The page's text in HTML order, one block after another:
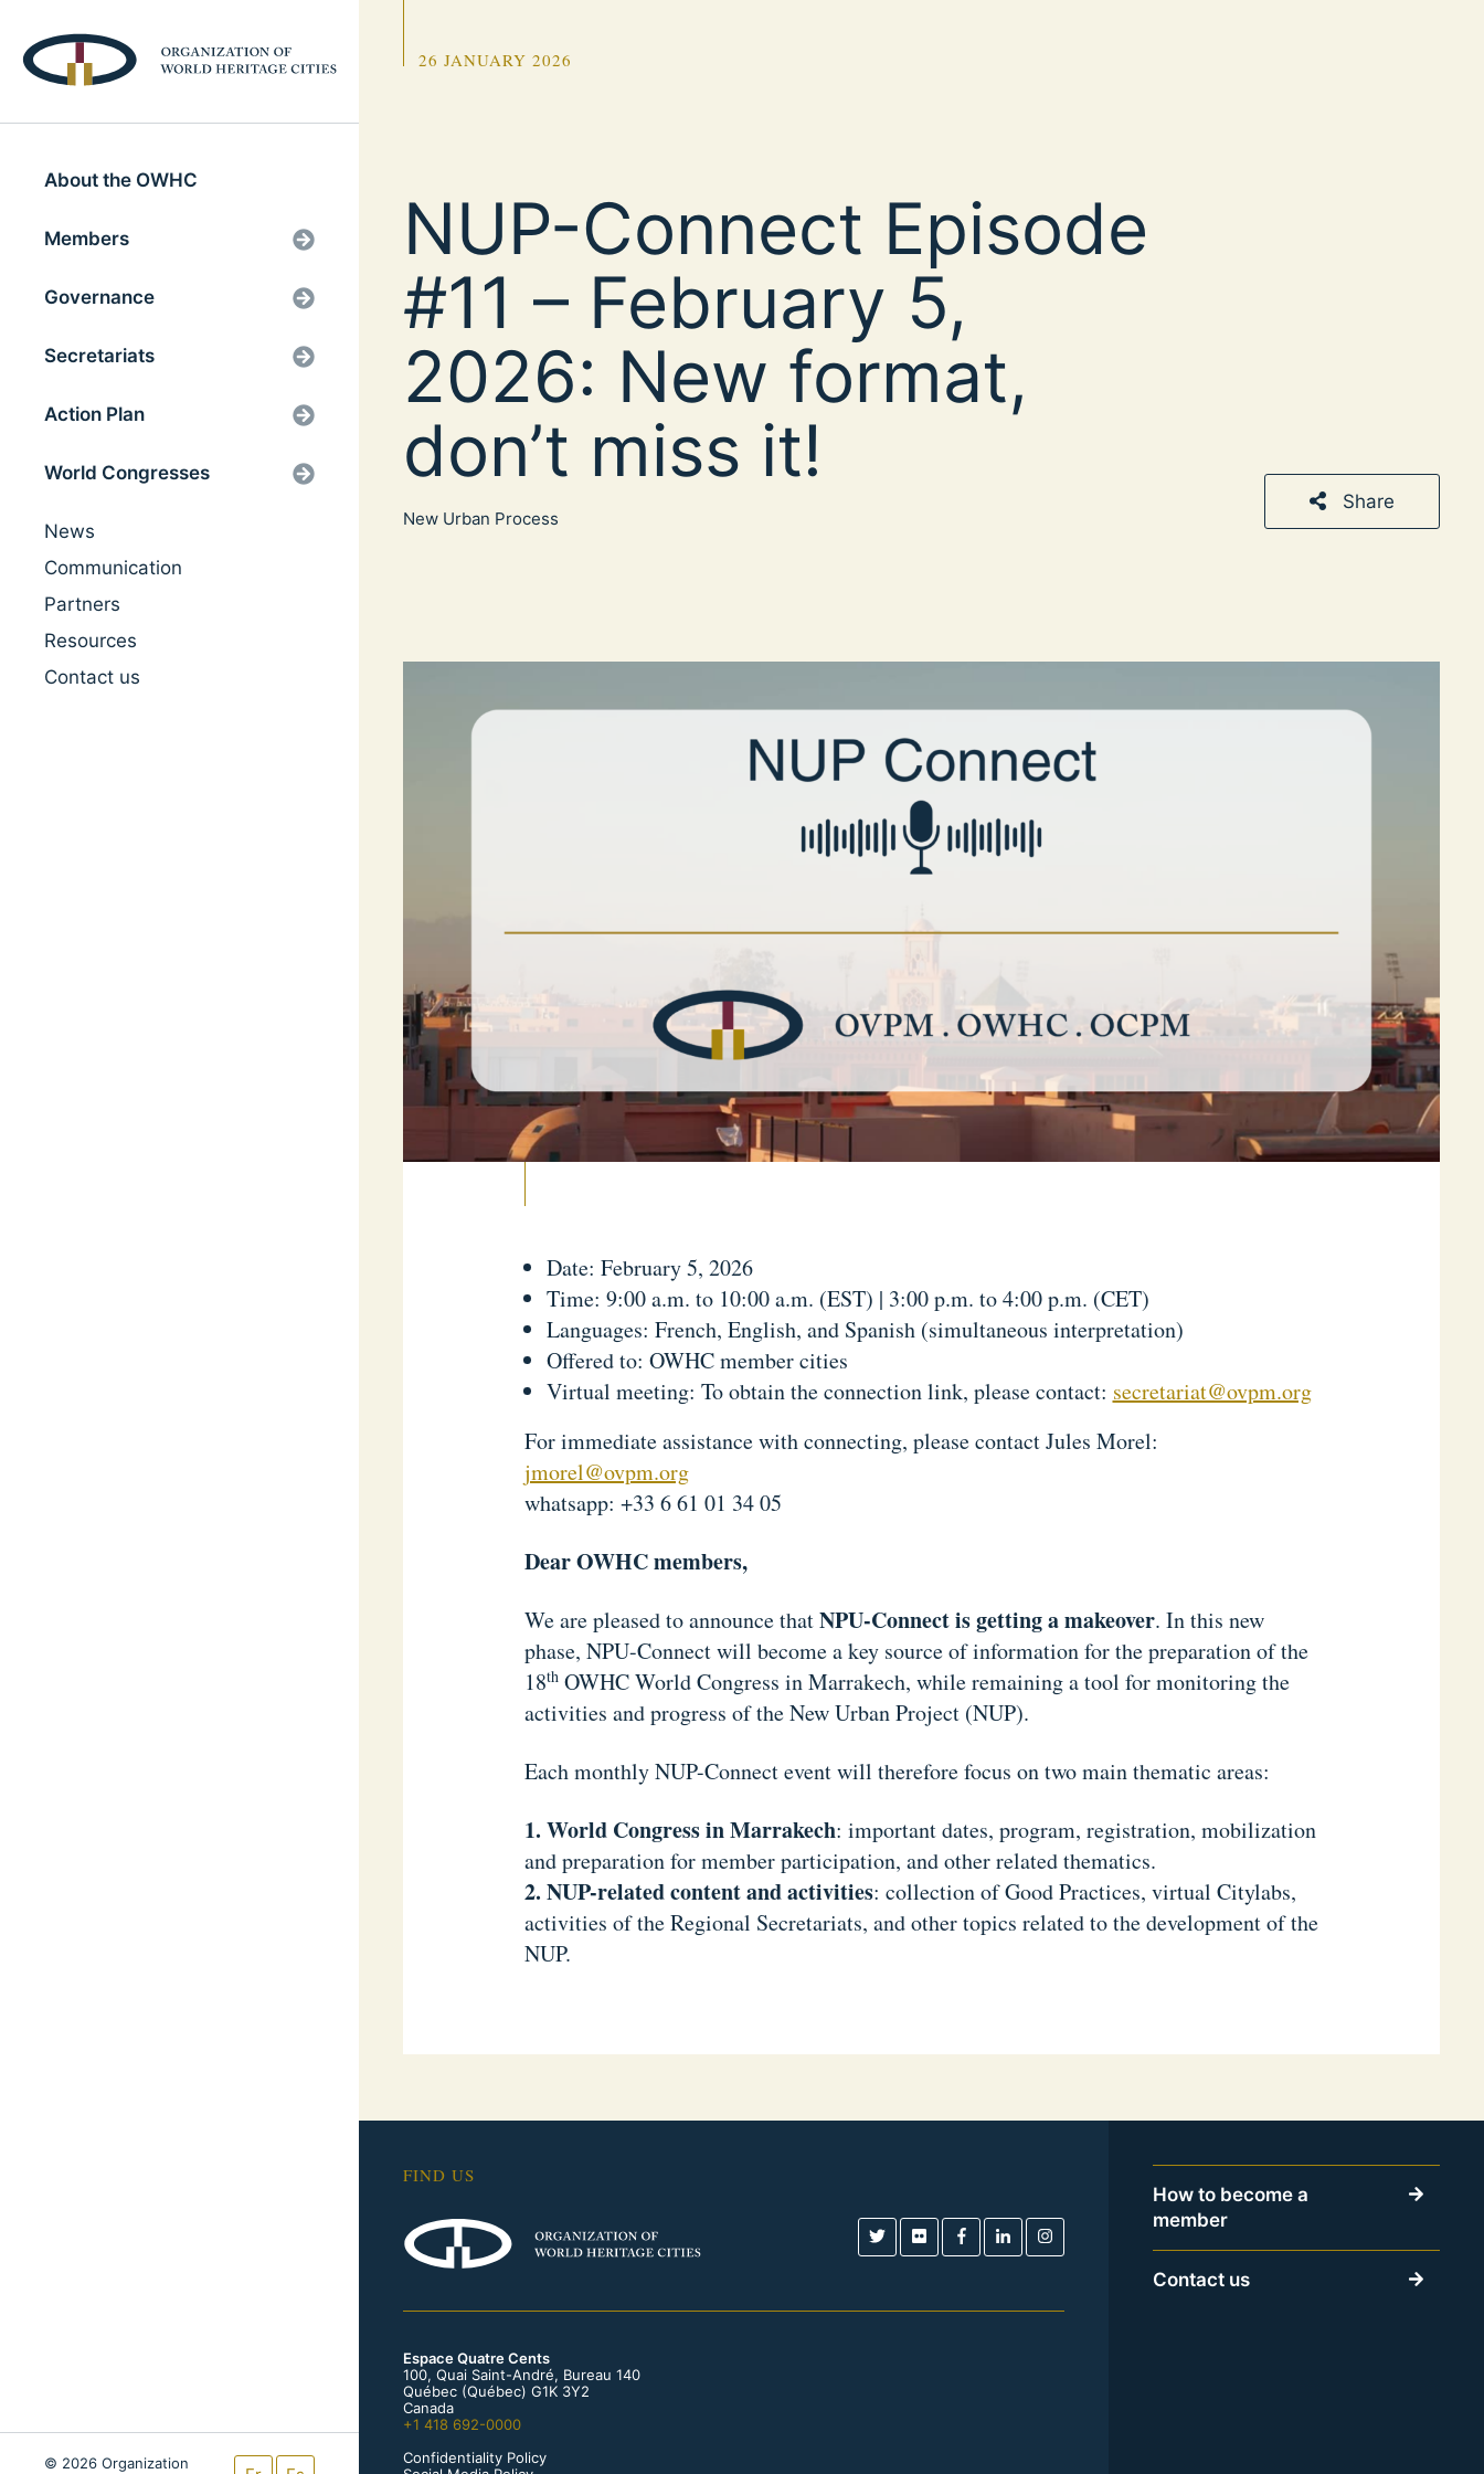
About the OWHC
Members
Governance
Secretariats
Action Plan
World Congresses
News
Communication
Partners
Resources
Contact us
© 2026 Organization
26 JANUARY 2026
NUP-Connect Episode
#11 – February 5,
2026: New format,
don’t miss it!
New Urban Process
Share
Date: February 5, 2026
Time: 9:00 a.m. to 10:00 a.m. (EST) | 3:00 p.m. to 4:00 p.m. (CET)
Languages: French, English, and Spanish (simultaneous interpretation)
Offered to: OWHC member cities
Virtual meeting: To obtain the connection link, please contact: secretariat@ovpm.org
For immediate assistance with connecting, please contact Jules Morel:
jmorel@ovpm.org
whatsapp: +33 6 61 01 34 05
Dear OWHC members,
We are pleased to announce thatNPU-Connect is getting a makeover. In this new
phase, NPU-Connect will become a key source of information for the preparation of the
18thOWHC World Congress in Marrakech, while remaining a tool for monitoring the
activities and progress of the New Urban Project (NUP).
Each monthly NUP-Connect event will therefore focus on two main thematic areas:
World Congress in Marrakech: important dates, program, registration, mobilization
and preparation for member participation, and other related thematics.
NUP-related content and activities: collection of Good Practices, virtual Citylabs,
activities of the Regional Secretariats, and other topics related to the development of the
NUP.
FIND US
Espace Quatre Cents
100, Quai Saint-André, Bureau 140
Québec (Québec) G1K 3Y2
Canada
+1 418 692-0000
Confidentiality Policy
How to become a
member
Contact us